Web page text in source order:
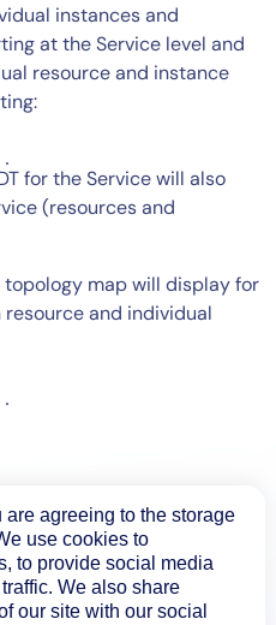
instances and
at the Service level and
resource and instance
for the Service will also
(resources and
map will display for
resource and individual
are agreeing to the storage
use cookies to
to provide social media
We also share
our site with our social